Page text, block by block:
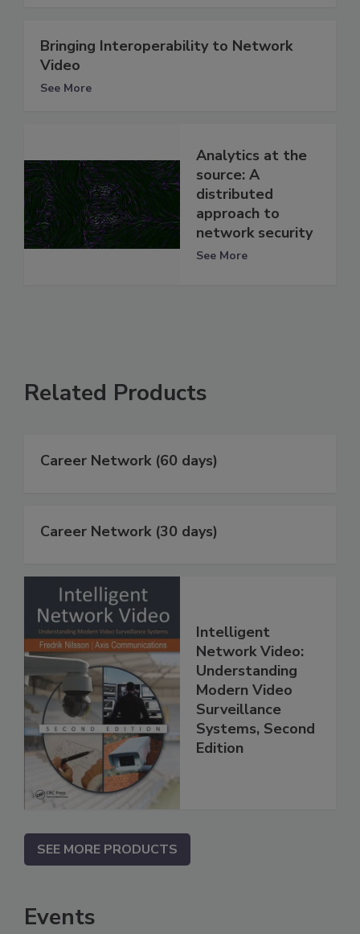
Bringing Interoperability to Network
Video
See More
Analytics at the
source: A
distributed
approach to
network security
See More
Related Products
Career Network (60 days)
Career Network (30 days)
Intelligent
Network Video:
Understanding
Modern Video
Surveillance
Systems, Second
Edition
SEE MORE PRODUCTS
Events